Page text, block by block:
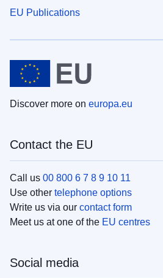
EU Publications
Discover more on europa.eu
Contact the EU
Call us 00 800 6 7 8 9 10 11
Use other telephone options
Write us via our contact form
Meet us at one of the EU centres
Social media